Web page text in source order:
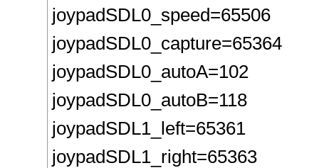
joypadSDL0_speed=65506
joypadSDL0_capture=65364
joypadSDL0_autoA=102
joypadSDL0_autoB=118
joypadSDL1_left=65361
joypadSDL1_right=65363